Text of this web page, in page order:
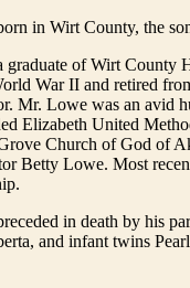
in Wirt County, the
graduate of Wirt County
War II and retired
Mr. Lowe was an avid
Elizabeth United
Church of God of
Betty Lowe. Most
in death by his
and infant twins